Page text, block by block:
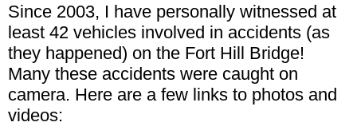
Since 2003, I have personally witnessed at
least 42 vehicles involved in accidents (as
they happened) on the Fort Hill Bridge!
Many these accidents were caught on
camera. Here are a few links to photos and
videos: